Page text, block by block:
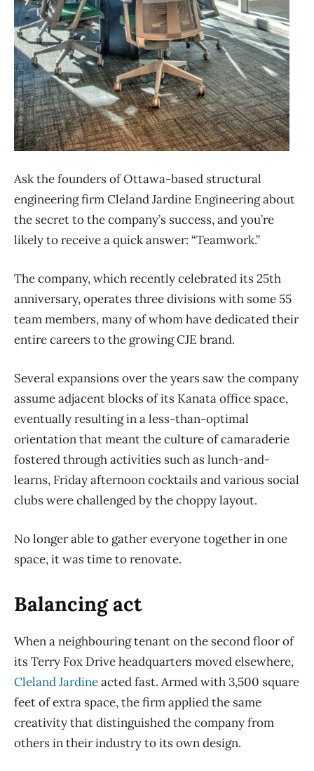
Ask the founders of Ottawa-based structural
engineering firm Cleland Jardine Engineering about
the secret to the company’s success, and you’re
likely to receive a quick answer: “Teamwork.”
The company, which recently celebrated its 25th
anniversary, operates three divisions with some 55
team members, many of whom have dedicated their
entire careers to the growing CJE brand.
Several expansions over the years saw the company
assume adjacent blocks of its Kanata office space,
eventually resulting in a less-than-optimal
orientation that meant the culture of camaraderie
fostered through activities such as lunch-and-
learns, Friday afternoon cocktails and various social
clubs were challenged by the choppy layout.
No longer able to gather everyone together in one
space, it was time to renovate.
Balancing act
When a neighbouring tenant on the second floor of
its Terry Fox Drive headquarters moved elsewhere,
Cleland Jardineacted fast. Armed with 3,500 square
feet of extra space, the firm applied the same
creativity that distinguished the company from
others in their industry to its own design.